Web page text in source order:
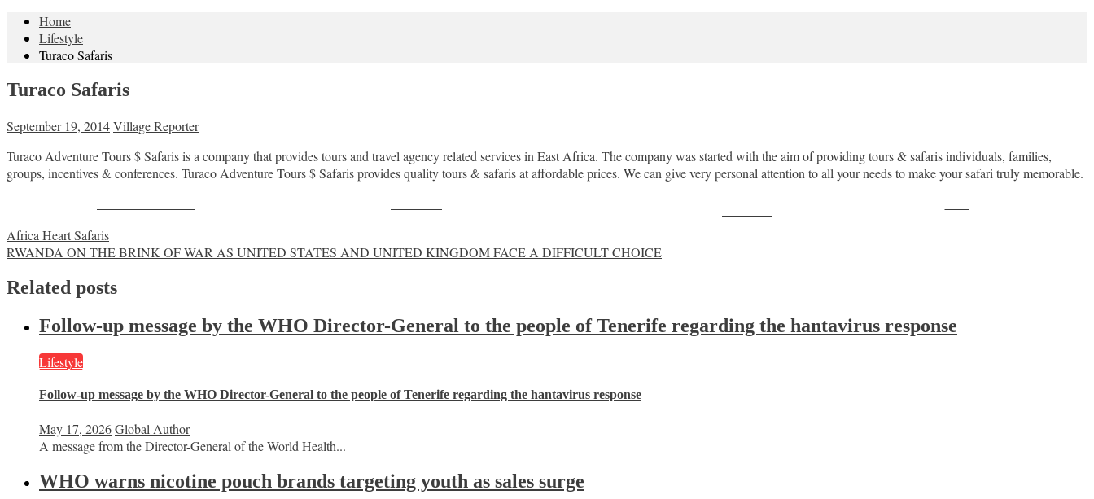
Home
Lifestyle
Turaco Safaris
Turaco Safaris
September 19, 2014Village Reporter
Turaco Adventure Tours $ Safaris is a company that provides tours and travel agency related services in East Africa. The company was started with the aim of providing tours & safaris individuals, families,
groups, incentives & conferences. Turaco Adventure Tours $ Safaris provides quality tours & safaris at affordable prices. We can give very personal attention to all your needs to make your safari truly memorable.
Post
navigation
Africa Heart Safaris
RWANDA ON THE BRINK OF WAR AS UNITED STATES AND UNITED KINGDOM FACE A DIFFICULT CHOICE
Related posts
Follow-up message by the WHO Director-General to the people of Tenerife regarding the hantavirus response
Lifestyle
Follow-up message by the WHO Director-General to the people of Tenerife regarding the hantavirus response
May 17, 2026Global Author
A message from the Director-General of the World Health...
WHO warns nicotine pouch brands targeting youth as sales surge